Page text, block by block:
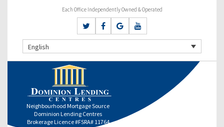
Each Office Independently Owned & Operated
English
Neighbourhood Mortgage Source
Dominion Lending Centres
Brokerage Licence #FSRA# 11764